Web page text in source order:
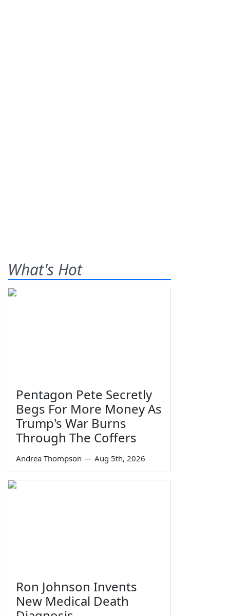
What's Hot
Pentagon Pete Secretly
Begs For More Money As
Trump's War Burns
Through The Coffers
Andrea Thompson — Aug 5th, 2026
Ron Johnson Invents
New Medical Death